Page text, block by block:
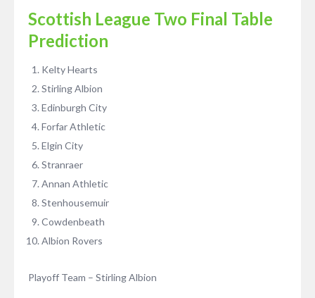
Scottish League Two Final Table
Prediction
Kelty Hearts
Stirling Albion
Edinburgh City
Forfar Athletic
Elgin City
Stranraer
Annan Athletic
Stenhousemuir
Cowdenbeath
Albion Rovers
Playoff Team – Stirling Albion